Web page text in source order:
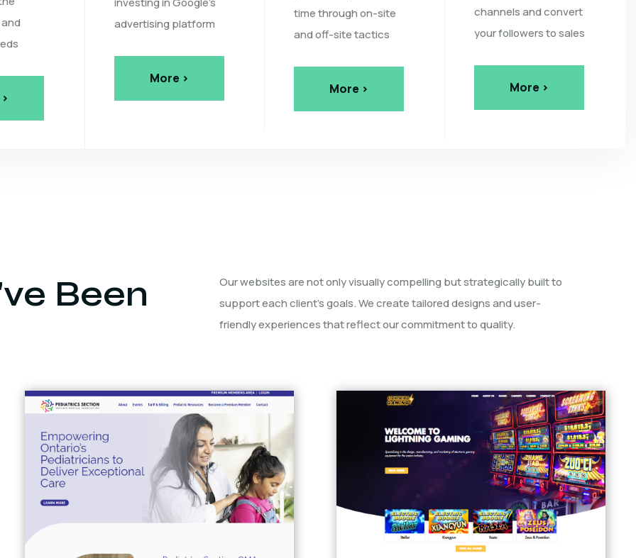
advertising platform
More >
time through on-site
and off-site tactics
More >
channels and convert
your followers to sales
More >
Been
Our websites are not only visually compelling but strategically built to
support each client’s goals. We create tailored designs and user-
friendly experiences that reflect our commitment to quality.